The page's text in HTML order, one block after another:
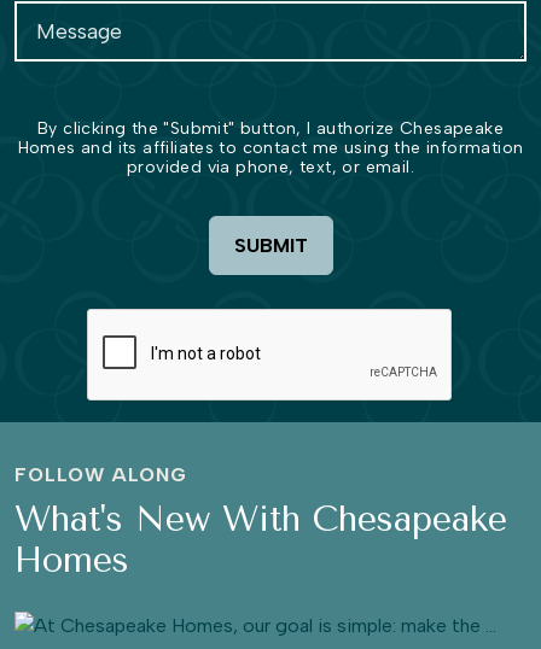
By clicking the "Submit" button, I authorize Chesapeake
Homes and its affiliates to contact me using the information
provided via phone, text, or email.
SUBMIT
FOLLOW ALONG
What's New With Chesapeake
Homes